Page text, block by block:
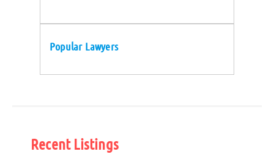
Popular Lawyers
Recent Listings